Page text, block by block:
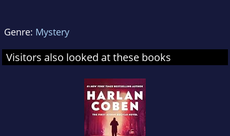
Genre: Mystery
Visitors also looked at these books